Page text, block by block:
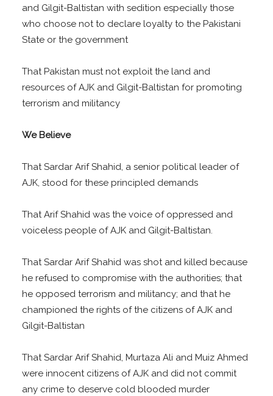
and Gilgit-Baltistan with sedition especially those
who choose not to declare loyalty to the Pakistani
State or the government
That Pakistan must not exploit the land and
resources of AJK and Gilgit-Baltistan for promoting
terrorism and militancy
We Believe
That Sardar Arif Shahid, a senior political leader of
AJK, stood for these principled demands
That Arif Shahid was the voice of oppressed and
voiceless people of AJK and Gilgit-Baltistan.
That Sardar Arif Shahid was shot and killed because
he refused to compromise with the authorities; that
he opposed terrorism and militancy; and that he
championed the rights of the citizens of AJK and
Gilgit-Baltistan
That Sardar Arif Shahid, Murtaza Ali and Muiz Ahmed
were innocent citizens of AJK and did not commit
any crime to deserve cold blooded murder